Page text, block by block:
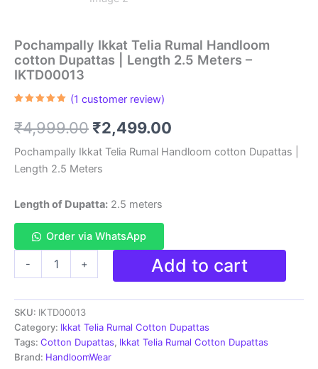
Pochampally Ikkat Telia Rumal Handloom
cotton Dupattas | Length 2.5 Meters –
IKTD00013
based on
customer
(1 customer review)
₹4,999.00 Original
price
was:
₹4,999.00.
₹2,499.00
price
Pochampally Ikkat Telia Rumal Handloom cotton Dupattas |
Length 2.5 Meters
Length of Dupatta: 2.5 meters
Order via WhatsApp
-
Rumal
Handloom
cotton
Dupattas
|
+ Add to cart
SKU: IKTD00013
Category: Ikkat Telia Rumal Cotton Dupattas
Tags: Cotton Dupattas, Ikkat Telia Rumal Cotton Dupattas
Brand: HandloomWear